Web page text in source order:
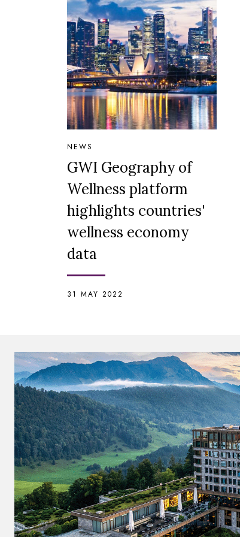
NEWS
GWI Geography of
Wellness platform
highlights countries'
wellness economy
data
31 MAY 2022